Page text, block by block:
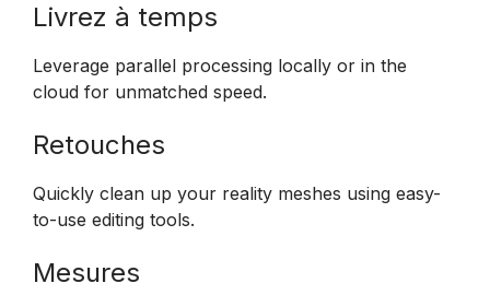
Livrez à temps
Leverage parallel processing locally or in the
cloud for unmatched speed.
Retouches
Quickly clean up your reality meshes using easy-
to-use editing tools.
Mesures